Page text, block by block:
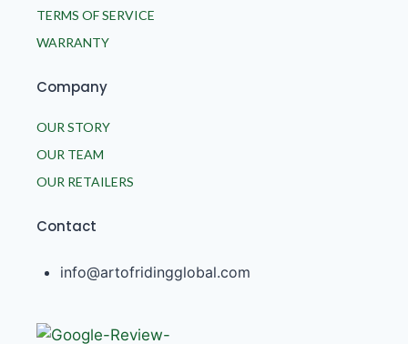
TERMS OF SERVICE
WARRANTY
Company
OUR STORY
OUR TEAM
OUR RETAILERS
Contact
info@artofridingglobal.com